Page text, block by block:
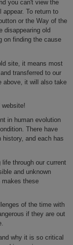
you can't view the
To return to
or the Way of the
disappearing old
on finding the cause
site, it means most
transferred to our
above, it will also take
in human evolution
There have
history, and each has
through our current
and unknown
makes these
of the time with
if they are out
why it is so critical